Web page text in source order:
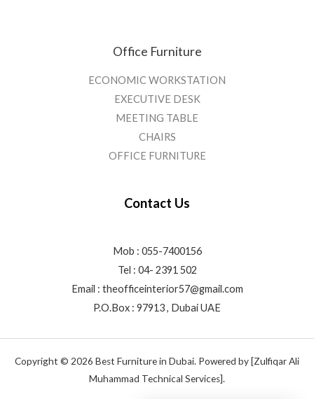
Office Furniture
ECONOMIC WORKSTATION
EXECUTIVE DESK
MEETING TABLE
CHAIRS
OFFICE FURNITURE
Contact Us
Mob : 055-7400156
Tel : 04- 2391 502
Email : theofficeinterior57@gmail.com
P.O.Box : 97913 , Dubai UAE
Copyright © 2026 Best Furniture in Dubai. Powered by [Zulfiqar Ali
Muhammad Technical Services].